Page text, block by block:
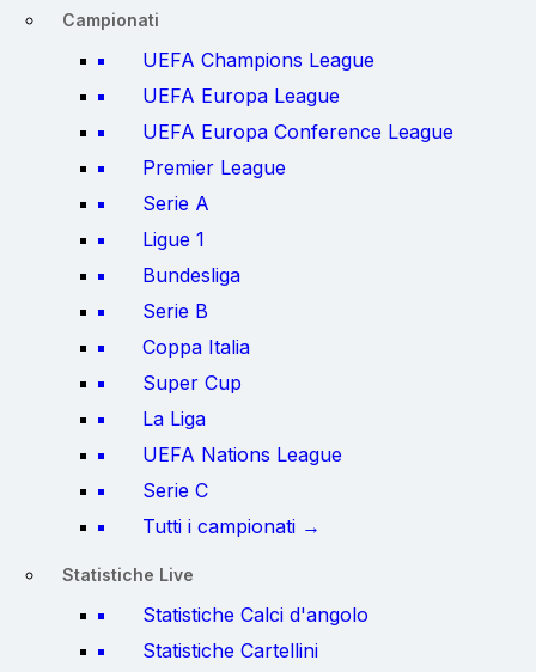
Campionati
UEFA Champions League
UEFA Europa League
UEFA Europa Conference League
Premier League
Serie A
Ligue 1
Bundesliga
Serie B
Coppa Italia
Super Cup
La Liga
UEFA Nations League
Serie C
Tutti i campionati →
Statistiche Live
Statistiche Calci d'angolo
Statistiche Cartellini